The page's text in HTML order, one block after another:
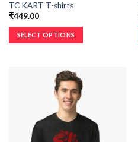
TC KART T-shirts
₹449.00
SELECT OPTIONS